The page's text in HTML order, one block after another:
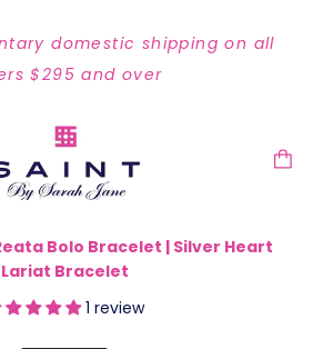
domestic shipping on all
$295 and over
Bolo Bracelet | Silver Heart
Lariat Bracelet
1 review